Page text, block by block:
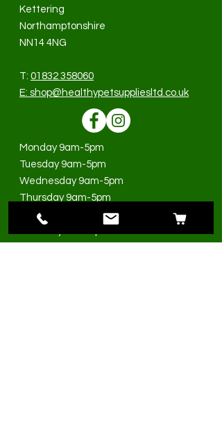
Kettering
Northamptonshire
NN14 4NG
T: 01832 358060
E: shop@healthypetsuppliesltd.co.uk
Monday 9am-5pm
Tuesday 9am-5pm
Wednesday 9am-5pm
Thursday 9am-5pm
Friday 9am-5pm